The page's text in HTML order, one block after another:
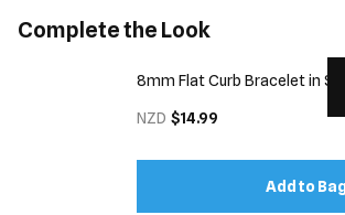
Complete the Look
8mm Flat Curb Bracelet in
NZD $14.99
Add to